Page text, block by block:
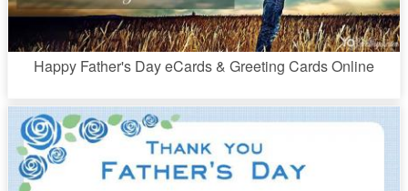
Happy Father's Day eCards & Greeting Cards Online